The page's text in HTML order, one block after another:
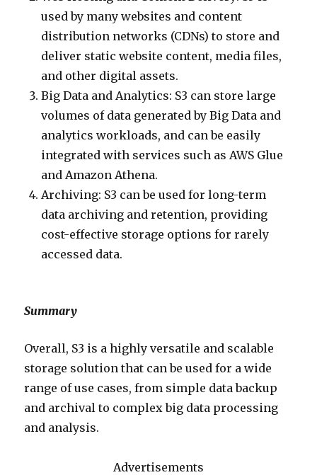
used by many websites and content
distribution networks (CDNs) to store and
deliver static website content, media files,
and other digital assets.
Big Data and Analytics: S3 can store large
volumes of data generated by Big Data and
analytics workloads, and can be easily
integrated with services such as AWS Glue
and Amazon Athena.
Archiving: S3 can be used for long-term
data archiving and retention, providing
cost-effective storage options for rarely
accessed data.
Summary
Overall, S3 is a highly versatile and scalable
storage solution that can be used for a wide
range of use cases, from simple data backup
and archival to complex big data processing
and analysis.
Advertisements